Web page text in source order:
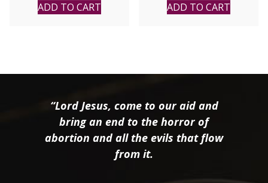
ADD TO CART ADD TO CART
“Lord Jesus, come to our aid and
bring an end to the horror of
abortion and all the evils that flow
from it.